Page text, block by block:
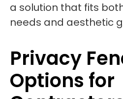
a solution that fits
needs and aesthetic
Privacy
Options for